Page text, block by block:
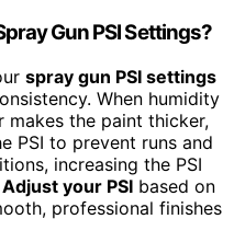
Gun PSI Settings?
spray gun PSI settings
When humidity
makes the paint thicker,
PSI to prevent runs and
increasing the PSI
Adjust your PSI based on
professional finishes